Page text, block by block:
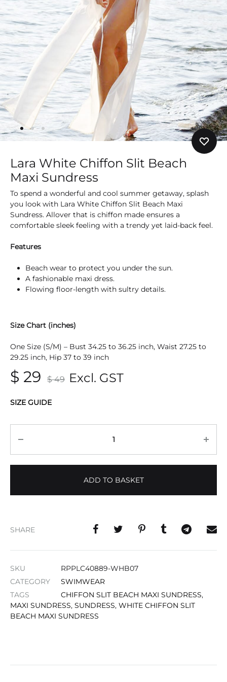
Lara White Chiffon Slit Beach
Maxi Sundress
To spend a wonderful and cool summer getaway, splash
you look with Lara White Chiffon Slit Beach Maxi
Sundress. Allover that is chiffon made ensures a
comfortable sleek feeling with a trendy yet laid-back feel.
Features
Beach wear to protect you under the sun.
A fashionable maxi dress.
Flowing floor-length with sultry details.
Size Chart (inches)
One Size (S/M) – Bust 34.25 to 36.25 inch, Waist 27.25 to
29.25 inch, Hip 37 to 39 inch
$ 29 $49 Excl. GST
SIZE GUIDE
ADD TO BASKET
SHARE
SKU
RPPLC40889-WHB07
CATEGORY
SWIMWEAR
TAGS
CHIFFON SLIT BEACH MAXI SUNDRESS,
MAXI SUNDRESS, SUNDRESS, WHITE CHIFFON SLIT
BEACH MAXI SUNDRESS